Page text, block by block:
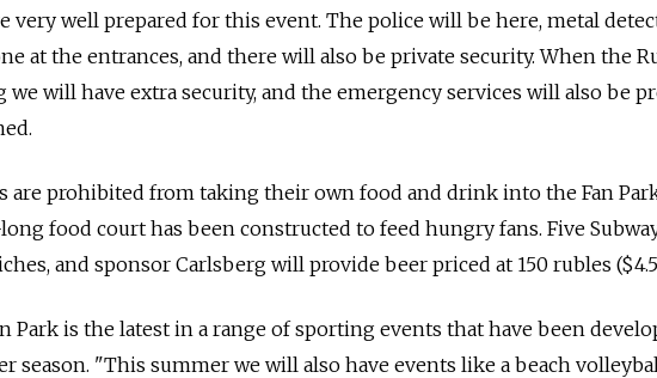
very well prepared for this event. The police will be here, metal
at the entrances, and there will also be private security. When the
we will have extra security, and the emergency services will also be
are prohibited from taking their own food and drink into the Fan
food court has been constructed to feed hungry fans. Five
and sponsor Carlsberg will provide beer priced at 150 rubles
Park is the latest in a range of sporting events that have been
season. "This summer we will also have events like a beach